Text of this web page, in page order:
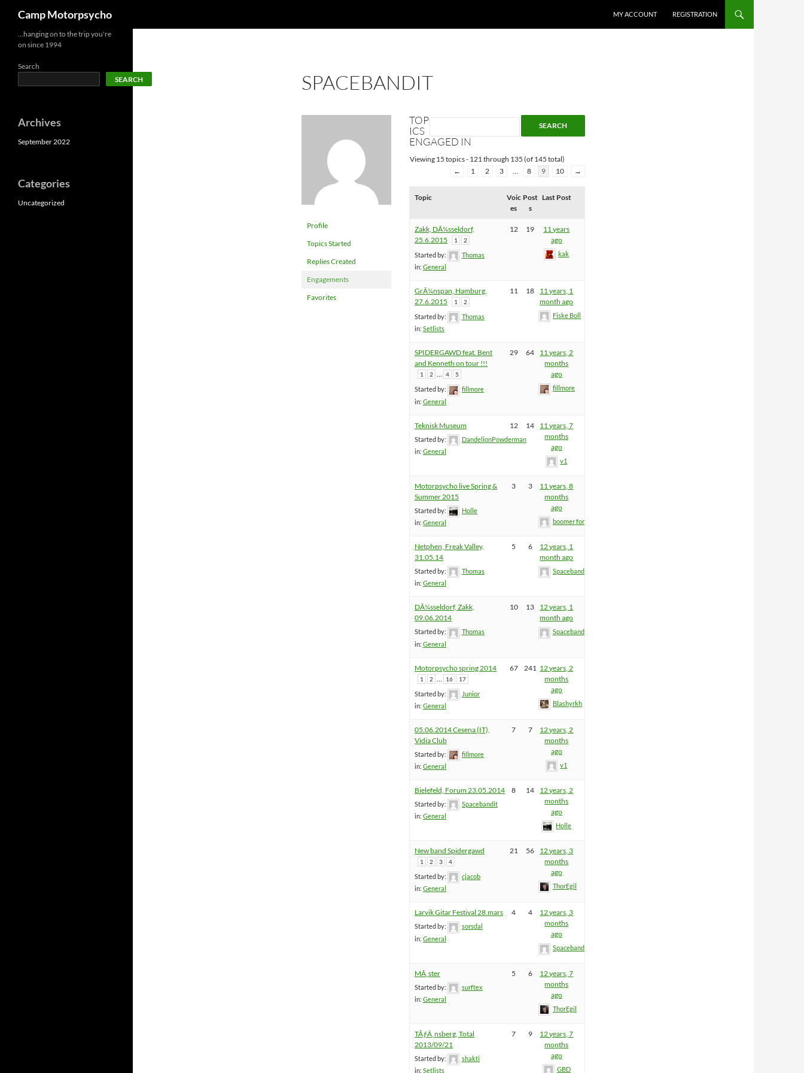
content
Camp Motorpsycho MY ACCOUNT REGISTRATION
SPACEBANDIT
Profile
Topics Started
Replies Created
Engagements
Favorites
TOP
ICS
ENGAGED IN
Viewing 15 topics - 121 through 135 (of 145 total)
←
1 2 3 … 8 9 10 →
Topic
Voic
es
Post
s
Last Post
Zakk, DÃ¼sseldorf,
25.6.2015
1 2
Started by:
Thomas
in: General
12 19
11 years
ago
kak
GrÃ¼nspan, Hamburg,
27.6.2015
1 2
Started by:
Thomas
in: Setlists
11 18
11 years, 1
month ago
Fiske Boll
SPIDERGAWD feat. Bent
and Kenneth on tour !!!
1 2 … 4 5
Started by:
fillmore
in: General
29 64
11 years, 2
months
ago
fillmore
Teknisk Museum
Started by:
DandelionPowderman
in: General
12 14
11 years, 7
months
ago
v1
Motorpsycho live Spring &
Summer 2015
Started by:
Holle
in: General
3 3
11 years, 8
months
ago
boomer former helm
Netphen, Freak Valley,
31.05.14
Started by:
Thomas
in: General
5 6
12 years, 1
month ago
Spacebandit
DÃ¼sseldorf, Zakk,
09.06.2014
Started by:
Thomas
in: General
10 13
12 years, 1
month ago
Spacebandit
Motorpsycho spring 2014
1 2 16 17
Started by:
Junior
in: General
67 241 12 years, 2
months
ago
Blashyrkh
05.06.2014 Cesena (IT),
Vidia Club
Started by:
fillmore
in: General
7 7
12 years, 2
months
ago
v1
Bielefeld, Forum 23.05.2014
Started by:
Spacebandit
in: General
8 14
12 years, 2
months
ago
Holle
New band Spidergawd
1 2 3 4
Started by:
cjacob
in: General
21 56
12 years, 3
months
ago
ThorEgil
Larvik Gitar Festival 28.mars
Started by:
sorsdal
in: General
4 4
12 years, 3
months
ago
Spacebandit
MÃ¸ster
Started by:
surftex
in: General
5 6
12 years, 7
months
ago
ThorEgil
TÃƒÂ¸nsberg, Total
2013/09/21
Started by:
shakti
in: Setlists
7 9
12 years, 7
months
ago
GBD
…hanging on to the trip you're
on since 1994
Search
SEARCH
Archives
September 2022
Categories
Uncategorized